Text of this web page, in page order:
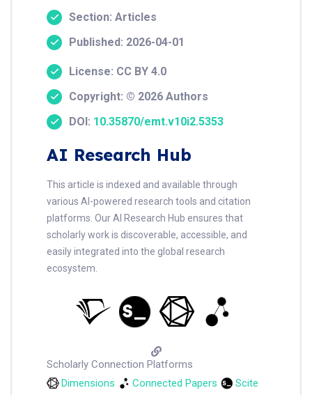
Section: Articles
Published: 2026-04-01
License: CC BY 4.0
Copyright: © 2026 Authors
DOI: 10.35870/emt.v10i2.5353
AI Research Hub
This article is indexed and available through
various AI-powered research tools and citation
platforms. Our AI Research Hub ensures that
scholarly work is discoverable, accessible, and
easily integrated into the global research
ecosystem.
Scholarly Connection Platforms
Dimensions
Connected Papers
Scite